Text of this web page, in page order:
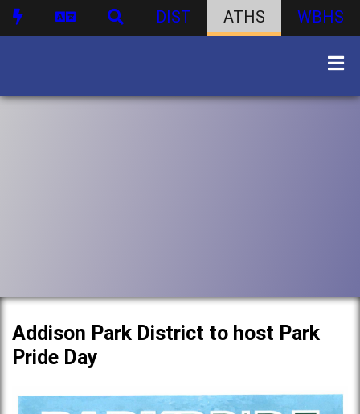
DIST ATHS WBHS
Addison Park District to host Park
Pride Day